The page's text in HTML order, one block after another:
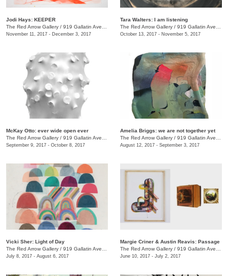
Jodi Hays: KEEPER
The Red Arrow Gallery / 919 Gallatin Ave., #4
November 11, 2017 - December 3, 2017
Tara Walters: I am listening
The Red Arrow Gallery / 919 Gallatin Ave., #4
October 13, 2017 - November 5, 2017
McKay Otto: ever wide open ever
The Red Arrow Gallery / 919 Gallatin Ave., #4
September 9, 2017 - October 8, 2017
Amelia Briggs: we are not together yet
The Red Arrow Gallery / 919 Gallatin Ave., #4
August 12, 2017 - September 3, 2017
Vicki Sher: Light of Day
The Red Arrow Gallery / 919 Gallatin Ave., #4
July 8, 2017 - August 6, 2017
Margie Criner & Austin Reavis: Passage
The Red Arrow Gallery / 919 Gallatin Ave., #4
June 10, 2017 - July 2, 2017